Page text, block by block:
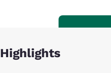
Highlights